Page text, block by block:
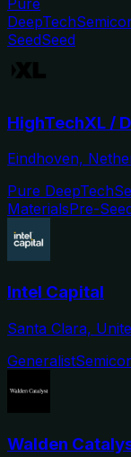
Pure
DeepTech
SeedSeed
HighTechXL /
Eindhoven,
Pure DeepTech
MaterialsPre-
Intel Capital
Santa Clara,
Generalist
Walden